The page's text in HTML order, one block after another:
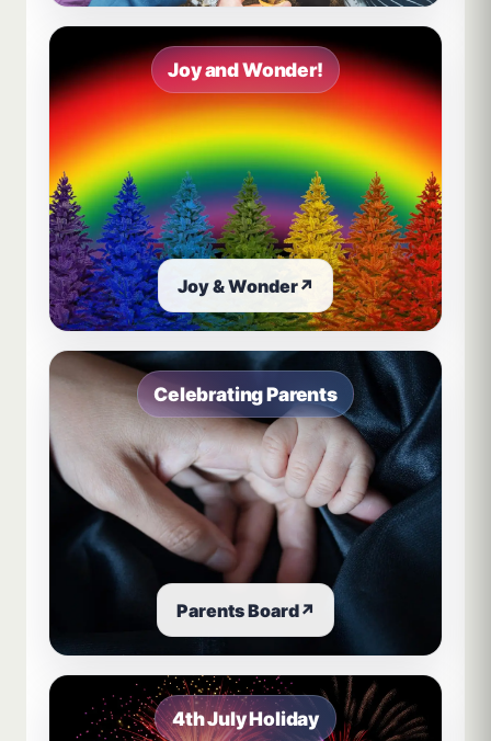
Joy and Wonder!
Joy & Wonder↗
Celebrating Parents
Parents Board↗
4th July Holiday